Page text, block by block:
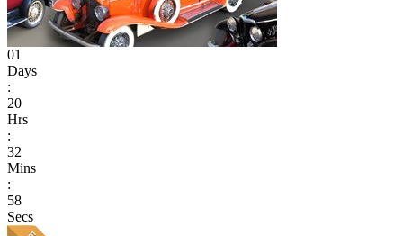
01
Days
:
20
Hrs
:
32
Mins
:
58
Secs